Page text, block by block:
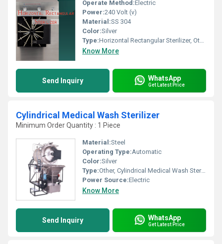
Operate Method:Electric
Power:240 Volt (v)
Material:SS 304
Color:Silver
Type:Horizontal Rectangular Sterilizer, Other
Know More
Send Inquiry WhatsApp
Get Latest Price
Cylindrical Medical Wash Sterilizer
Minimum Order Quantity : 1 Piece
Material:Steel
Operating Type:Automatic
Color:Silver
Type:Other, Cylindrical Medical Wash Sterilizer
Power Source:Electric
Know More
Send Inquiry WhatsApp
Get Latest Price